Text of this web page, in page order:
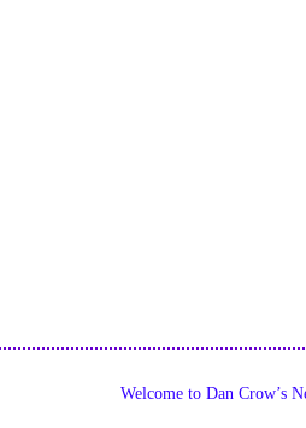
Welcome to Dan Crow’s